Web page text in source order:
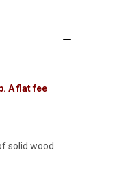
A flat fee
solid wood